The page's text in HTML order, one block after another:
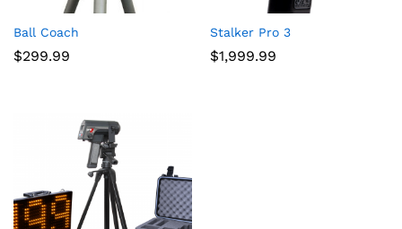
Ball Coach
$299.99
Stalker Pro 3
$1,999.99